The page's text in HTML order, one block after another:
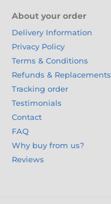
About your order
Delivery Information
Privacy Policy
Terms & Conditions
Refunds & Replacements
Tracking order
Testimonials
Contact
FAQ
Why buy from us?
Reviews